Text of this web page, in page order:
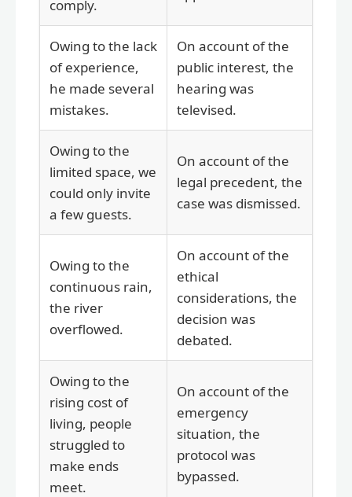
comply.
Owing to the lack
of experience,
he made several
mistakes.
On account of the
public interest, the
hearing was
televised.
Owing to the
limited space, we
could only invite
a few guests.
On account of the
legal precedent, the
case was dismissed.
Owing to the
continuous rain,
the river
overflowed.
On account of the
ethical
considerations, the
decision was
debated.
Owing to the
rising cost of
living, people
struggled to
make ends
meet.
On account of the
emergency
situation, the
protocol was
bypassed.